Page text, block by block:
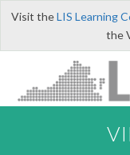
Visit theLIS Learning
the